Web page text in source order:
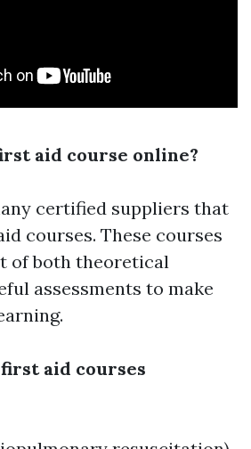
aid course online?
certified suppliers that
courses. These courses
of both theoretical
assessments to make
first aid courses